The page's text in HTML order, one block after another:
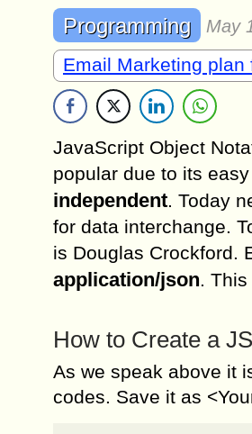
Programming May
Email Marketing
JavaScript Object
popular due to its
independent. Today
for data interchange.
is Douglas Crockford.
application/json.
How to Create a
As we speak above it
codes. Save it as